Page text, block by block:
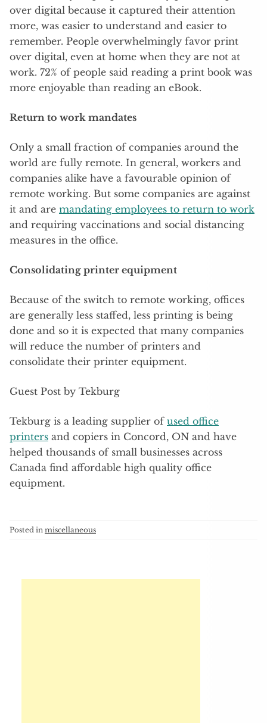
over digital because it captured their attention
more, was easier to understand and easier to
remember. People overwhelmingly favor print
over digital, even at home when they are not at
work. 72% of people said reading a print book was
more enjoyable than reading an eBook.
Return to work mandates
Only a small fraction of companies around the
world are fully remote. In general, workers and
companies alike have a favourable opinion of
remote working. But some companies are against
it and are mandating employees to return to work
and requiring vaccinations and social distancing
measures in the office.
Consolidating printer equipment
Because of the switch to remote working, offices
are generally less staffed, less printing is being
done and so it is expected that many companies
will reduce the number of printers and
consolidate their printer equipment.
Guest Post by Tekburg
Tekburg is a leading supplier of used office
printers and copiers in Concord, ON and have
helped thousands of small businesses across
Canada find affordable high quality office
equipment.
Posted in miscellaneous